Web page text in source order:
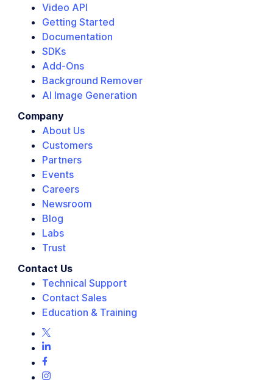
Video API
Getting Started
Documentation
SDKs
Add-Ons
Background Remover
AI Image Generation
Company
About Us
Customers
Partners
Events
Careers
Newsroom
Blog
Labs
Trust
Contact Us
Technical Support
Contact Sales
Education & Training